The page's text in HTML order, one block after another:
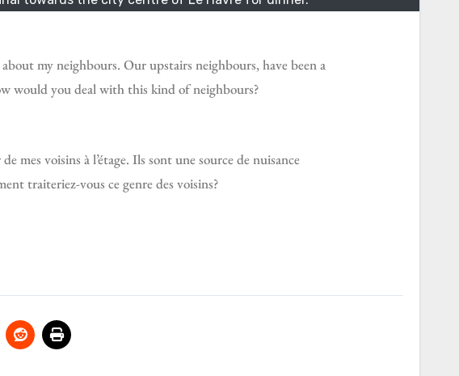
my neighbours. Our upstairs neighbours, have been a
would you deal with this kind of neighbours?
mes voisins à l’étage. Ils sont une source de nuisance
traiteriez-vous ce genre des voisins?